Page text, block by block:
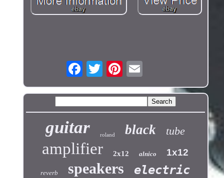
guitar roland black tube
amplifier 2x12 alnico 1x12
reverb speakers electric